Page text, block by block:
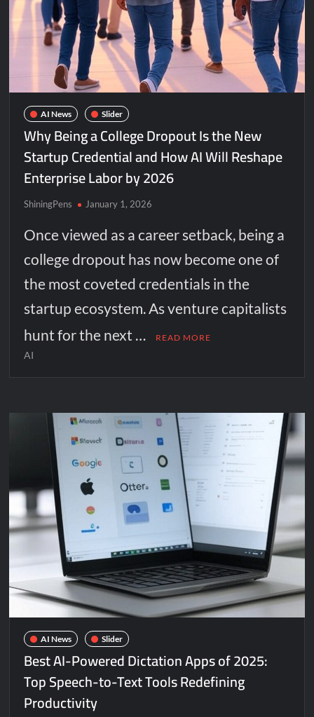
AI News Slider
Why Being a College Dropout Is the New
Startup Credential and How AI Will Reshape
Enterprise Labor by 2026
ShiningPens January 1, 2026
Once viewed as a career setback, being a
college dropout has now become one of
the most coveted credentials in the
startup ecosystem. As venture capitalists
hunt for the next …
READ MORE
AI
AI News Slider
Best AI-Powered Dictation Apps of 2025:
Top Speech-to-Text Tools Redefining
Productivity